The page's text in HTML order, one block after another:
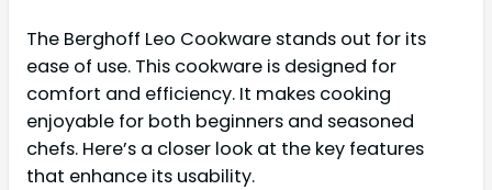
The Berghoff Leo Cookware stands out for its
ease of use. This cookware is designed for
comfort and efficiency. It makes cooking
enjoyable for both beginners and seasoned
chefs. Here’s a closer look at the key features
that enhance its usability.